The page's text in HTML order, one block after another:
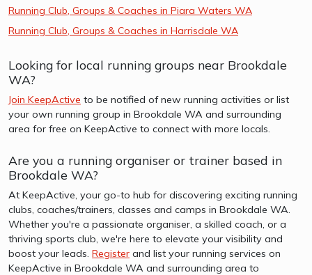
Running Club, Groups & Coaches in Piara Waters WA
Running Club, Groups & Coaches in Harrisdale WA
Looking for local running groups near Brookdale
WA?
Join KeepActive to be notified of new running activities or list
your own running group in Brookdale WA and surrounding
area for free on KeepActive to connect with more locals.
Are you a running organiser or trainer based in
Brookdale WA?
At KeepActive, your go-to hub for discovering exciting running
clubs, coaches/trainers, classes and camps in Brookdale WA.
Whether you're a passionate organiser, a skilled coach, or a
thriving sports club, we're here to elevate your visibility and
boost your leads. Register and list your running services on
KeepActive in Brookdale WA and surrounding area to